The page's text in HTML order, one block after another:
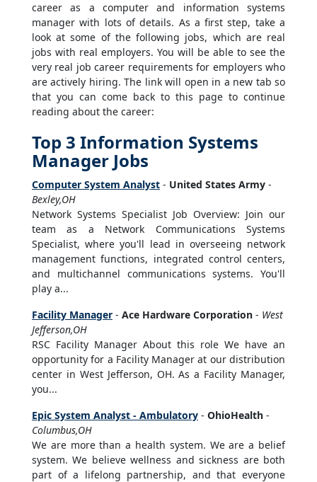
career as a computer and information systems
manager with lots of details. As a first step, take a
look at some of the following jobs, which are real
jobs with real employers. You will be able to see the
very real job career requirements for employers who
are actively hiring. The link will open in a new tab so
that you can come back to this page to continue
reading about the career:
Top 3 Information Systems
Manager Jobs
Computer System Analyst - United States Army -
Bexley,OH
Network Systems Specialist Job Overview: Join our
team as a Network Communications Systems
Specialist, where you'll lead in overseeing network
management functions, integrated control centers,
and multichannel communications systems. You'll
play a...
Facility Manager - Ace Hardware Corporation - West
Jefferson,OH
RSC Facility Manager About this role We have an
opportunity for a Facility Manager at our distribution
center in West Jefferson, OH. As a Facility Manager,
you...
Epic System Analyst - Ambulatory - OhioHealth -
Columbus,OH
We are more than a health system. We are a belief
system. We believe wellness and sickness are both
part of a lifelong partnership, and that everyone